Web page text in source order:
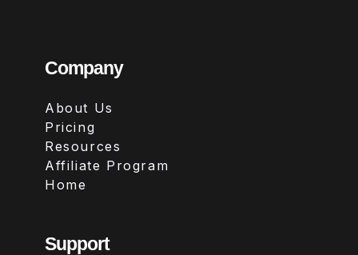
Company
About Us
Pricing
Resources
Affiliate Program
Home
Support